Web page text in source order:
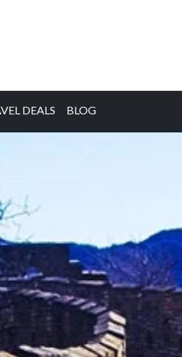
DEALS BLOG